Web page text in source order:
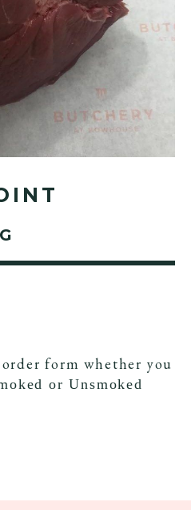
form whether you
or Unsmoked